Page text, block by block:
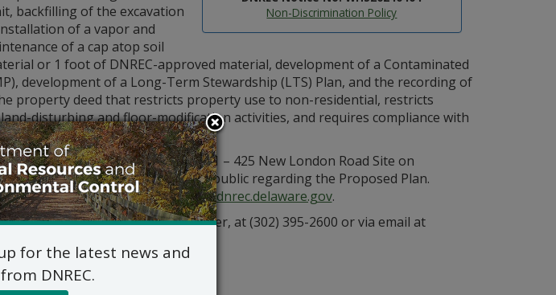
Non-Discrimination Policy
backfilling of the excavation
of a vapor and
of a cap atop soil
or 1 foot of DNREC-approved material, development of a Contaminated
development of a Long-Term Stewardship (LTS) Plan, and the recording of
property deed that restricts property use to non-residential, restricts
disturbing and floor-modification activities, and requires compliance with
Proposed Plan for OU-2 of the 401 – 425 New London Road Site on
comments or questions from the public regarding the Proposed Plan.
Action are available online at:den.dnrec.delaware.gov.
Lindsay Hall, Project Manager, at (302) 395-2600 or via email at
for the latest news and
DNREC.